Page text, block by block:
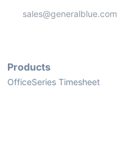
sales@generalblue.com
Products
OfficeSeries Timesheet